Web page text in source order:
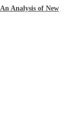
Analysis of New